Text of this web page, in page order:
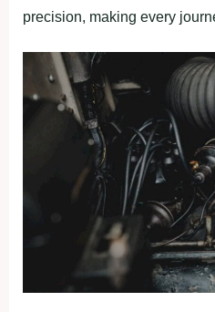
precision, making every